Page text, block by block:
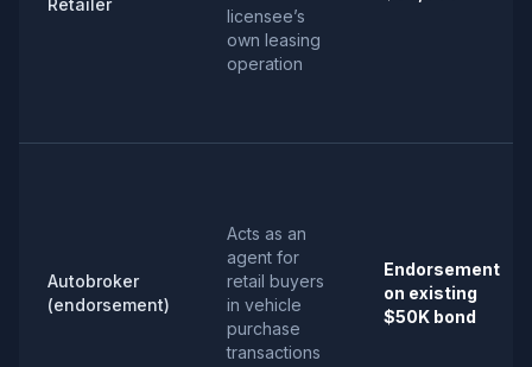
Retailer
licensee’s
own leasing
operation
Autobroker
(endorsement)
Acts as an
agent for
retail buyers
in vehicle
purchase
transactions
Endorsement
on existing
$50K bond